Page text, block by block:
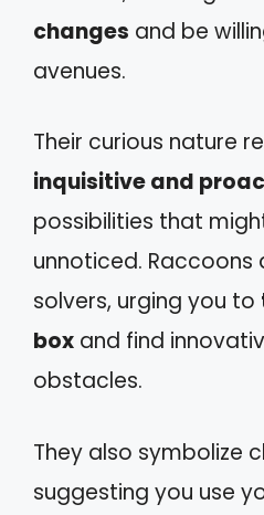
changes and be
avenues.
Their curious nature
inquisitive and
possibilities that
unnoticed. Raccoons
solvers, urging you to
box and find
obstacles.
They also symbolize
suggesting you use